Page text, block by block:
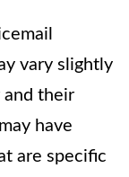
vary slightly
and their
have
are specific